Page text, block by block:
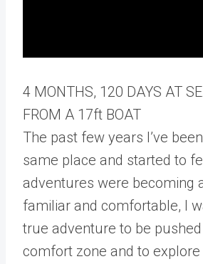
4 MONTHS, 120 DAYS AT
FROM A 17ft BOAT
The past few years I’ve
same place and started to
adventures were becoming
familiar and comfortable, I
true adventure to be
comfort zone and to